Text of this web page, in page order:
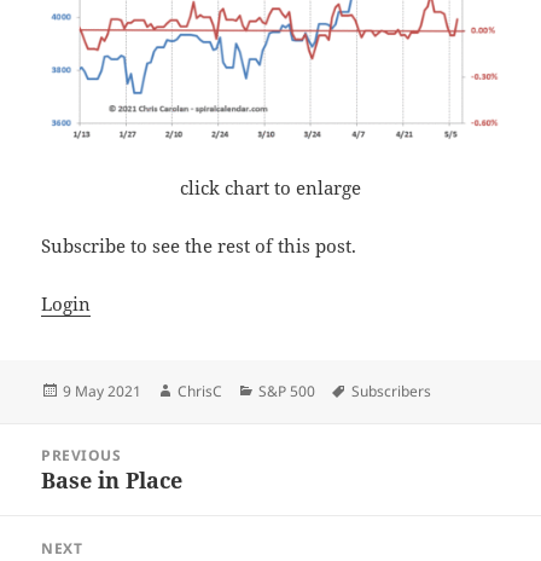
click chart to enlarge
Subscribe to see the rest of this post.
Login
Posted
9 May 2021 Author
ChrisC Categories
S&P 500 Tags
Subscribers
navigation
PREVIOUS
Previous
Base in Place
NEXT